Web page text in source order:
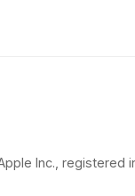
Inc., registered